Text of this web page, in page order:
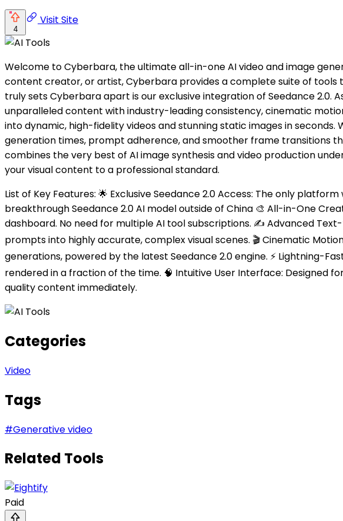
4
Visit Site
Welcome to Cyberbara, the ultimate all-in-one AI video and image
content creator, or artist, Cyberbara provides a complete suite of
truly sets Cyberbara apart is our exclusive integration of Seedance
unparalleled content with industry-leading consistency, cinematic
into dynamic, high-fidelity videos and stunning static images in
generation times, prompt adherence, and smoother frame transitions
combines the very best of AI image synthesis and video production
your visual content to a professional standard.
List of Key Features: 🌟 Exclusive Seedance 2.0 Access: The only
breakthrough Seedance 2.0 AI model outside of China 🎨 All-in-One
dashboard. No need for multiple AI tool subscriptions. ✍️ Advanced
prompts into highly accurate, complex visual scenes. 🎬 Cinematic
generations, powered by the latest Seedance 2.0 engine. ⚡ Lightning-
rendered in a fraction of the time. 🧠 Intuitive User Interface: Designed
quality content immediately.
Categories
Video
Tags
#Generative video
Related Tools
Paid